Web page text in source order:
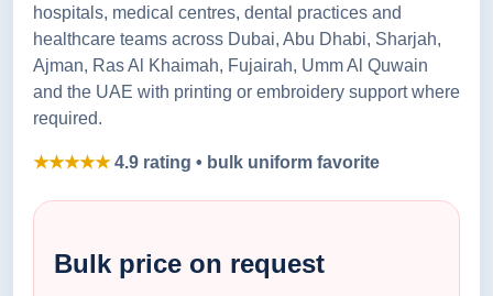
hospitals, medical centres, dental practices and
healthcare teams across Dubai, Abu Dhabi, Sharjah,
Ajman, Ras Al Khaimah, Fujairah, Umm Al Quwain
and the UAE with printing or embroidery support where
required.
★★★★★4.9 rating • bulk uniform favorite
Bulk price on request